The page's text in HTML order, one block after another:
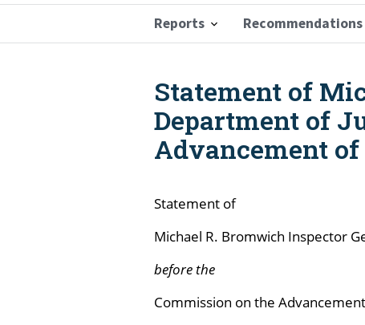
Reports Recommendations
Breadcrumb
Statement of
Department of
Advancement
Statement of
Michael R. Bromwich Inspector
before the
Commission on the